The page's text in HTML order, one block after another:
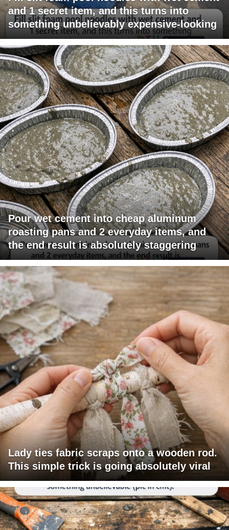
and 1 secret item, and this turns into
something unbelievably expensive-looking
Pour wet cement into cheap aluminum
roasting pans and 2 everyday items, and
the end result is absolutely staggering
Lady ties fabric scraps onto a wooden rod.
This simple trick is going absolutely viral